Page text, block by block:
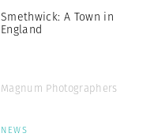
Smethwick: A Town in
England
Magnum Photographers
NEWS